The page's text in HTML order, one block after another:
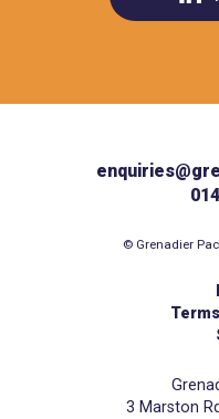
© Grenadier
3 Marston